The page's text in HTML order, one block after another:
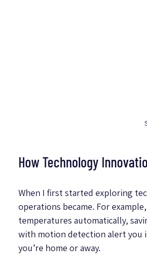
How Technology
When I first started exploring
operations became. For
temperatures automatically,
with motion detection alert you
you’re home or away.